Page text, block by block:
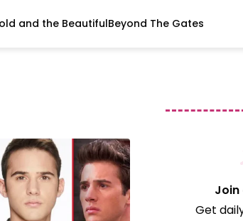
and the BeautifulBeyond The Gates
Join
Get